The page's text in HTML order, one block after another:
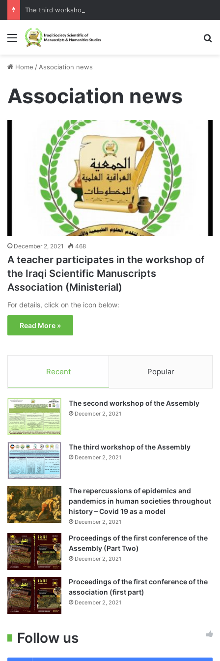
The third workshop of the Assembly
Menu
Home / Association news
Association news
December 2, 2021 468
A teacher participates in the workshop of
the Iraqi Scientific Manuscripts
Association (Ministerial)
For details, click on the icon below:
Read More »
Recent Popular
The second workshop of the Assembly
December 2, 2021
The third workshop of the Assembly
December 2, 2021
The repercussions of epidemics and
pandemics in human societies throughout
history – Covid 19 as a model
December 2, 2021
Proceedings of the first conference of the
Assembly (Part Two)
December 2, 2021
Proceedings of the first conference of the
association (first part)
December 2, 2021
Follow us